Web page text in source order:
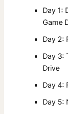
Day 1:
Game
Day 2:
Day 3:
Drive
Day 4:
Day 5: